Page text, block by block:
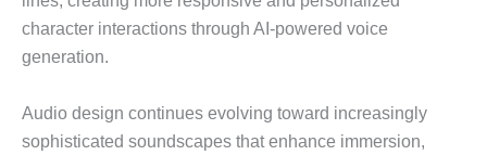
character interactions through AI-powered voice
generation.
Audio design continues evolving toward increasingly
sophisticated soundscapes that enhance immersion,